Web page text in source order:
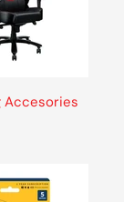
Accesories